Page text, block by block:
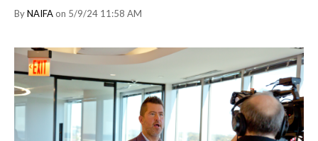
ByNAIFA on 5/9/24 11:58 AM